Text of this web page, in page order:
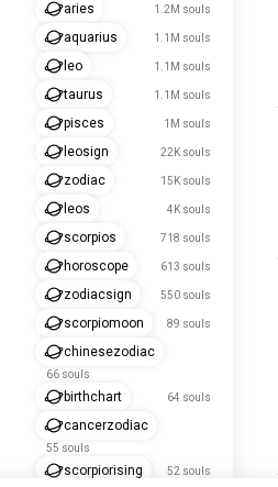
aries 1.2M souls
aquarius 1.1M souls
leo 1.1M souls
taurus 1.1M souls
pisces 1M souls
leosign 22K souls
zodiac 15K souls
leos 4K souls
scorpios 718 souls
horoscope 613 souls
zodiacsign 550 souls
scorpiomoon 89 souls
chinesezodiac
66 souls
birthchart 64 souls
cancerzodiac
55 souls
scorpiorising 52 souls